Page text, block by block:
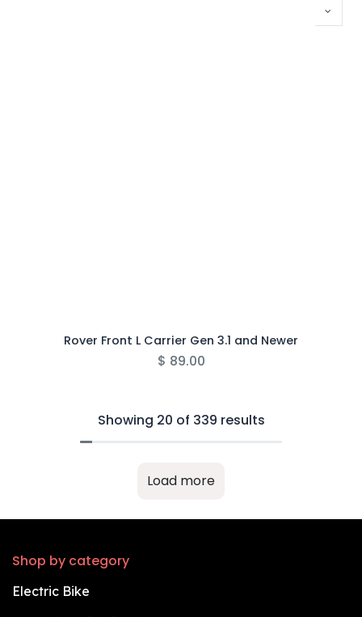
Rover Front L Carrier Gen 3.1 and Newer
$ 89.00
Showing 20 of 339 results
Load more
Shop by category
Electric Bike